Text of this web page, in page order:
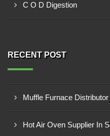
C O D Digestion
RECENT POST
Muffle Furnace
Hot Air Oven Supplier In